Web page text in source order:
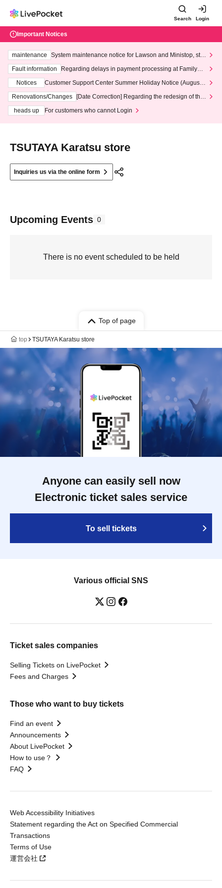
Search Login
Important Notices
maintenance
System maintenance notice for Lawson and Ministop, star
ting at 3:00 AM on Wednesday (Wed)
Fault information
Regarding delays in payment processing at FamilyMa
Notices
Customer Support Center Summer Holiday Notice (August 1
3th - August 14th, 2026)
Renovations/Changes
[Date Correction] Regarding the redesign of the
heads up
For customers who cannot Login
TSUTAYA Karatsu store
Inquiries us via the online form
Upcoming Events 0
There is no event scheduled to be held
Top of page
top TSUTAYA Karatsu store
Anyone can easily sell now
Electronic ticket sales service
To sell tickets
Various official SNS
Ticket sales companies
Selling Tickets on LivePocket
Fees and Charges
Those who want to buy tickets
Find an event
Announcements
About LivePocket
How to use？
FAQ
Web Accessibility Initiatives
Statement regarding the Act on Specified Commercial
Transactions
Terms of Use
運営会社